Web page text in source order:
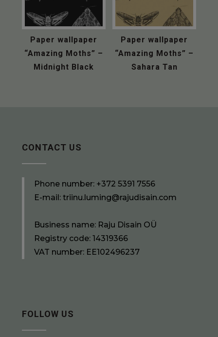
Paper wallpaper
“Amazing Moths” –
Midnight Black
Paper wallpaper
“Amazing Moths” –
Sahara Tan
CONTACT US
Phone number:+372 5391 7556
E-mail: triinu.luming@rajudisain.com
Business name: Raju Disain OÜ
Registry code: 14319366
VAT number: EE102496237
FOLLOW US